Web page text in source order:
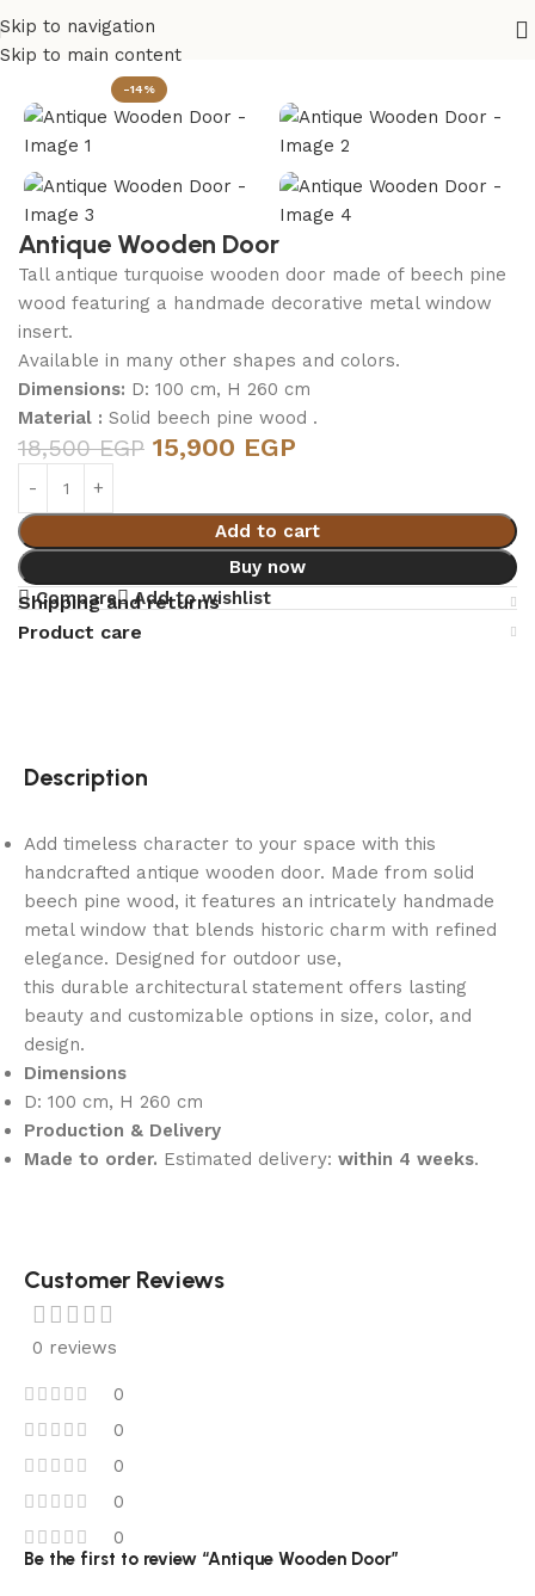
Skip to navigation
Skip to main content
Home Outdoor
-14%
Antique Wooden Door
Tall antique turquoise wooden door made of beech pine
wood featuring a handmade decorative metal window
insert.
Available in many other shapes and colors.
Dimensions: D: 100 cm, H 260 cm
Material : Solid beech pine wood .
18,500EGP 15,900 EGP
Add to cart
Buy now
Compare
Add to wishlist
Shipping and returns
Product care
Description
Add timeless character to your space with this
handcrafted antique wooden door. Made from solid
beech pine wood, it features an intricately handmade
metal window that blends historic charm with refined
elegance. Designed for outdoor use,
this durable architectural statement offers lasting
beauty and customizable options in size, color, and
design.
Dimensions
D: 100 cm, H 260 cm
Production & Delivery
Made to order. Estimated delivery: within 4 weeks.
Customer Reviews
0 reviews
0
0
0
0
0
Be the first to review “Antique Wooden Door”